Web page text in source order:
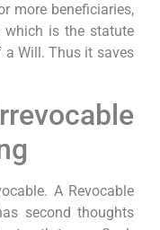
more beneficiaries,
which is the statute
Will. Thus it saves
A Revocable
second thoughts